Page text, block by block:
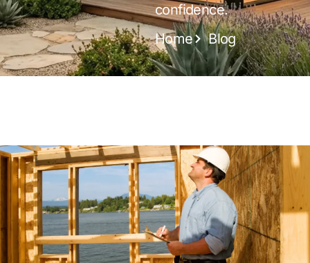
confidence.
Home
Blog